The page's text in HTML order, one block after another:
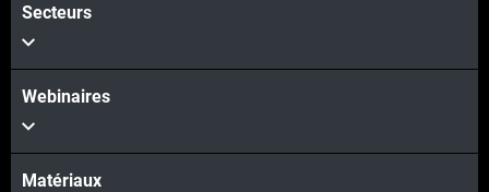
Secteurs
Webinaires
Matériaux